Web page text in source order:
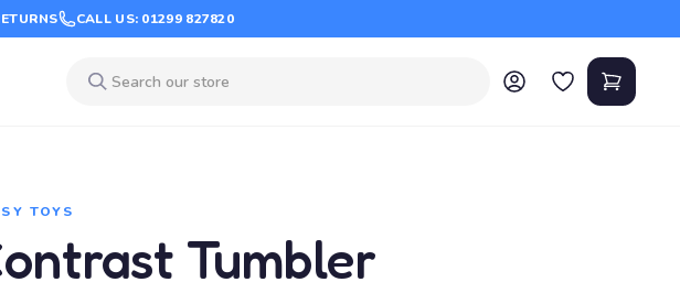
CALL US: 01299 827820
TOYS
Tumbler